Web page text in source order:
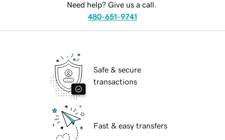
Need help? Give us a call.
480-651-9741
Safe & secure
transactions
Fast & easy transfers